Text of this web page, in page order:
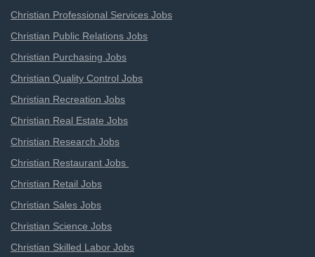
Christian Professional Services Jobs
Christian Public Relations Jobs
Christian Purchasing Jobs
Christian Quality Control Jobs
Christian Recreation Jobs
Christian Real Estate Jobs
Christian Research Jobs
Christian Restaurant Jobs
Christian Retail Jobs
Christian Sales Jobs
Christian Science Jobs
Christian Skilled Labor Jobs